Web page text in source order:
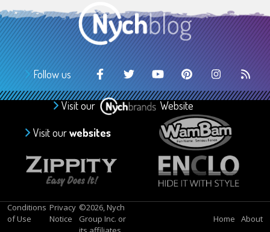
Follow us
Visit our Website
Visit ourwebsites
Conditions
of Use
Privacy
Notice
©2026, Nych
Group Inc. or
Home About